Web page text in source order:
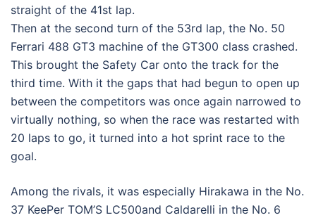
straight of the 41st lap.
Then at the second turn of the 53rd lap, the No. 50
Ferrari 488 GT3 machine of the GT300 class crashed.
This brought the Safety Car onto the track for the
third time. With it the gaps that had begun to open up
between the competitors was once again narrowed to
virtually nothing, so when the race was restarted with
20 laps to go, it turned into a hot sprint race to the
goal.
Among the rivals, it was especially Hirakawa in the No.
37 KeePer TOM’S LC500and Caldarelli in the No. 6